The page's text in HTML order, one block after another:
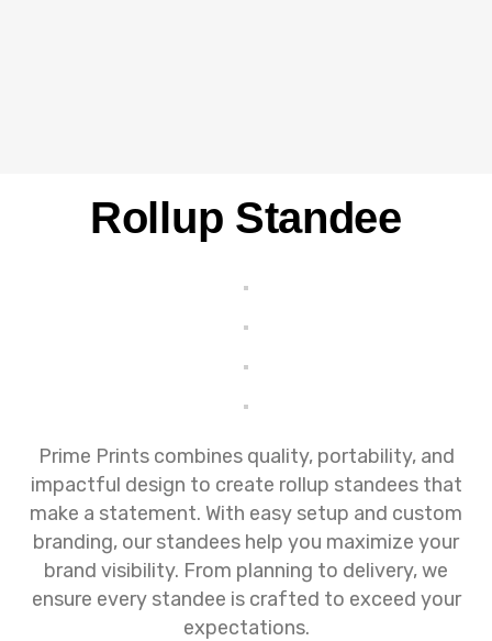
Rollup Standee
Prime Prints combines quality, portability, and
impactful design to create rollup standees that
make a statement. With easy setup and custom
branding, our standees help you maximize your
brand visibility. From planning to delivery, we
ensure every standee is crafted to exceed your
expectations.